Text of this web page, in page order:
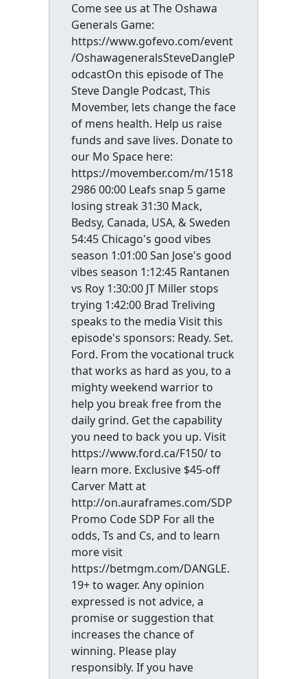
Come see us at The Oshawa
Generals Game:
https://www.gofevo.com/event
/OshawageneralsSteveDangleP
odcastOn this episode of The
Steve Dangle Podcast, This
Movember, lets change the face
of mens health. Help us raise
funds and save lives. Donate to
our Mo Space here:
https://movember.com/m/1518
2986 00:00 Leafs snap 5 game
losing streak 31:30 Mack,
Bedsy, Canada, USA, & Sweden
54:45 Chicago's good vibes
season 1:01:00 San Jose's good
vibes season 1:12:45 Rantanen
vs Roy 1:30:00 JT Miller stops
trying 1:42:00 Brad Treliving
speaks to the media Visit this
episode's sponsors: Ready. Set.
Ford. From the vocational truck
that works as hard as you, to a
mighty weekend warrior to
help you break free from the
daily grind. Get the capability
you need to back you up. Visit
https://www.ford.ca/F150/ to
learn more. Exclusive $45-off
Carver Matt at
http://on.auraframes.com/SDP
Promo Code SDP For all the
odds, Ts and Cs, and to learn
more visit
https://betmgm.com/DANGLE.
19+ to wager. Any opinion
expressed is not advice, a
promise or suggestion that
increases the chance of
winning. Please play
responsibly. If you have